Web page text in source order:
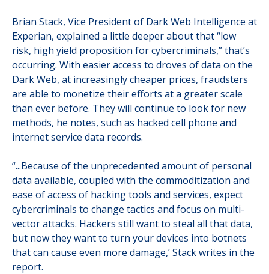
Brian Stack, Vice President of Dark Web Intelligence at
Experian, explained a little deeper about that “low
risk, high yield proposition for cybercriminals,” that’s
occurring. With easier access to droves of data on the
Dark Web, at increasingly cheaper prices, fraudsters
are able to monetize their efforts at a greater scale
than ever before. They will continue to look for new
methods, he notes, such as hacked cell phone and
internet service data records.
“...Because of the unprecedented amount of personal
data available, coupled with the commoditization and
ease of access of hacking tools and services, expect
cybercriminals to change tactics and focus on multi-
vector attacks. Hackers still want to steal all that data,
but now they want to turn your devices into botnets
that can cause even more damage,’ Stack writes in the
report.